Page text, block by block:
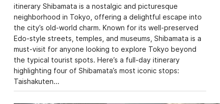
itinerary Shibamata is a nostalgic and picturesque
neighborhood in Tokyo, offering a delightful escape into
the city’s old-world charm. Known for its well-preserved
Edo-style streets, temples, and museums, Shibamata is a
must-visit for anyone looking to explore Tokyo beyond
the typical tourist spots. Here’s a full-day itinerary
highlighting four of Shibamata’s most iconic stops:
Taishakuten…